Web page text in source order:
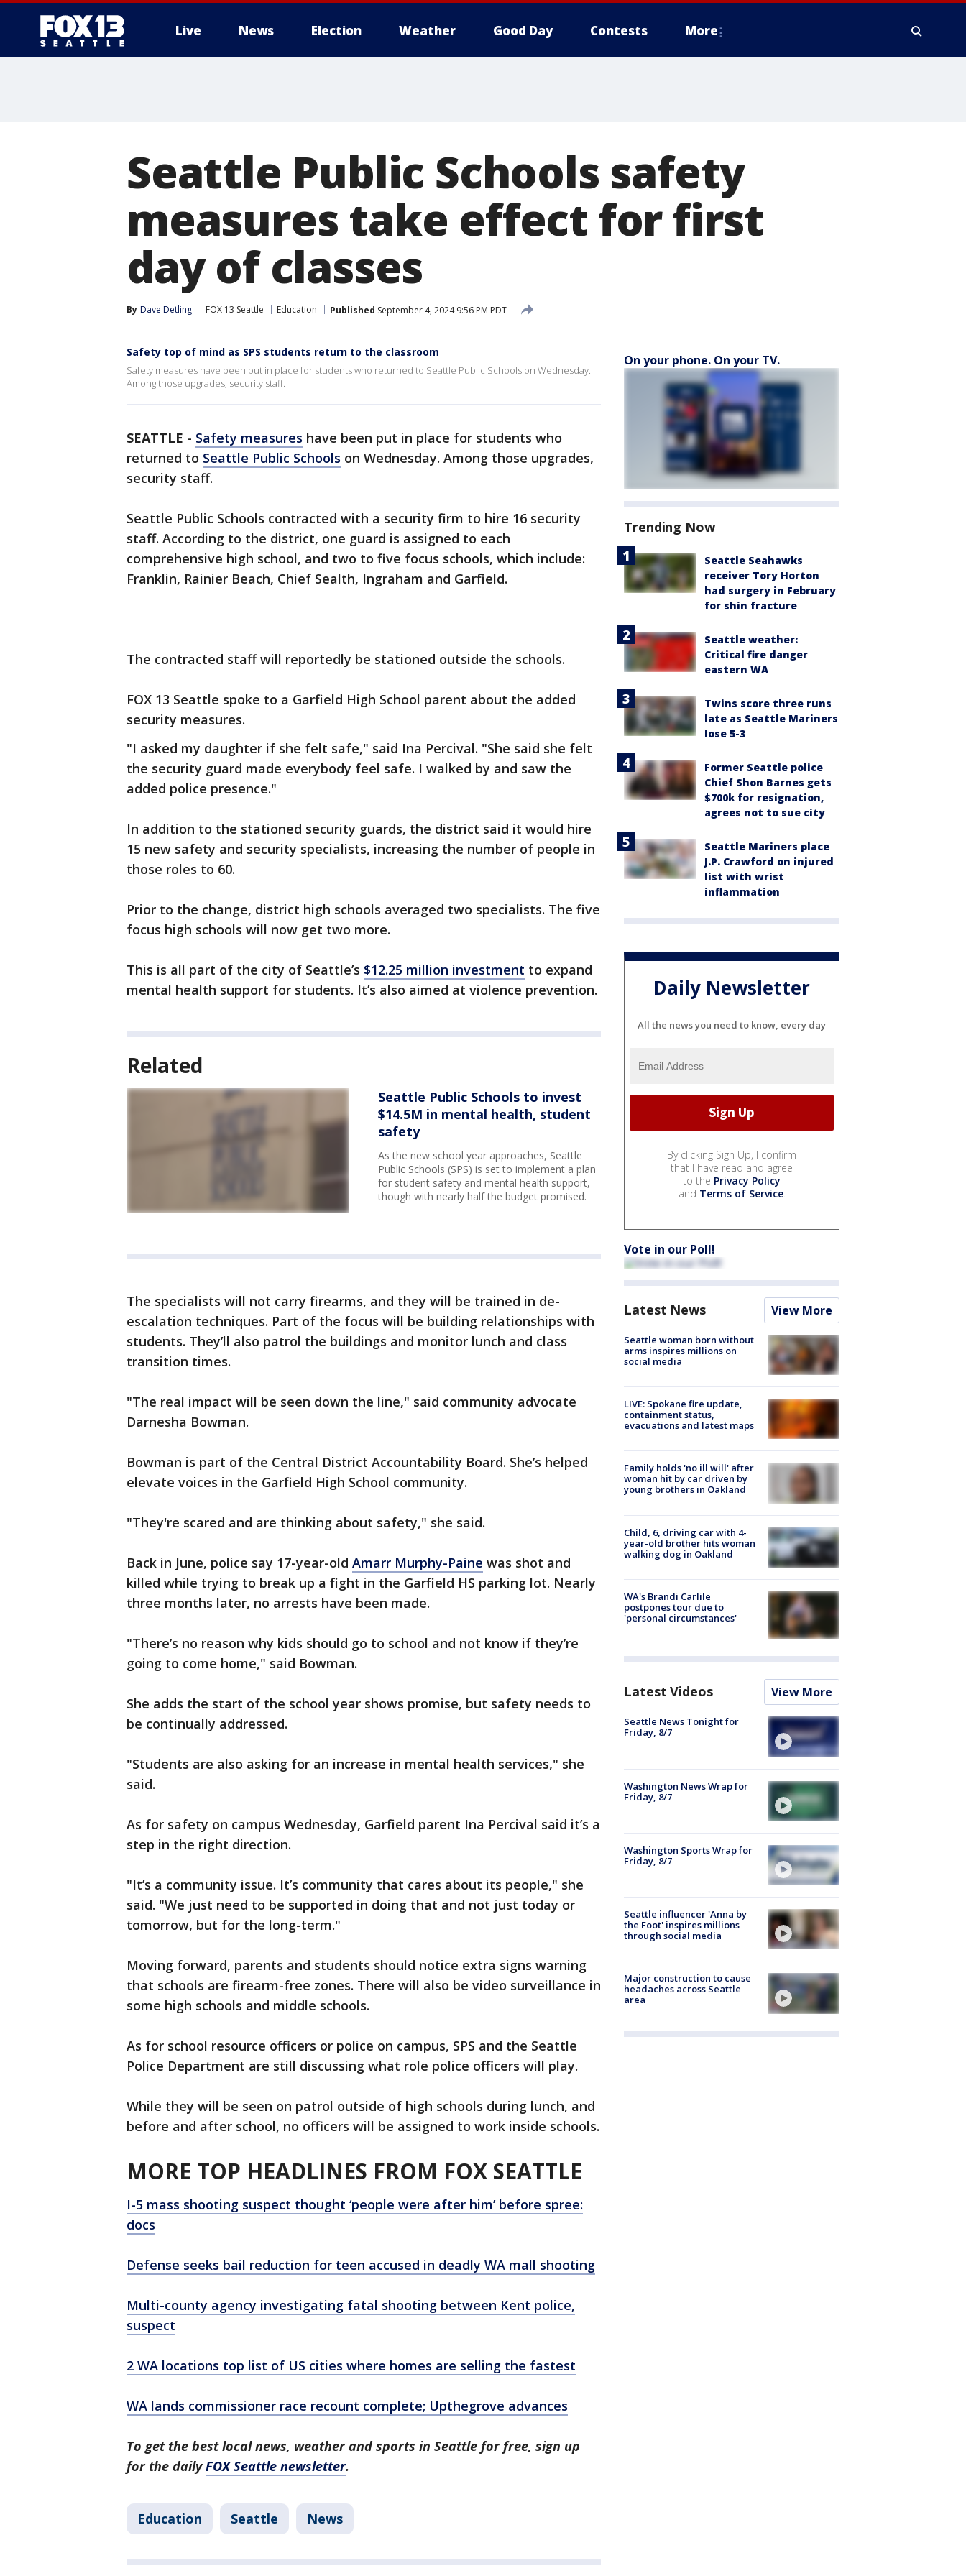
Live News Election Weather Good Day Contests More
Seattle Public Schools safety
measures take effect for first
day of classes
By Dave Detling FOX 13 Seattle Education Published September 4, 2024 9:56 PM PDT
Safety top of mind as SPS students return to the classroom
Safety measures have been put in place for students who returned to Seattle Public Schools on Wednesday.
Among those upgrades, security staff.
SEATTLE - Safety measures have been put in place for students who
returned to Seattle Public Schools on Wednesday. Among those upgrades,
security staff.
Seattle Public Schools contracted with a security firm to hire 16 security
staff. According to the district, one guard is assigned to each
comprehensive high school, and two to five focus schools, which include:
Franklin, Rainier Beach, Chief Sealth, Ingraham and Garfield.
The contracted staff will reportedly be stationed outside the schools.
FOX 13 Seattle spoke to a Garfield High School parent about the added
security measures.
"I asked my daughter if she felt safe," said Ina Percival. "She said she felt
the security guard made everybody feel safe. I walked by and saw the
added police presence."
In addition to the stationed security guards, the district said it would hire
15 new safety and security specialists, increasing the number of people in
those roles to 60.
Prior to the change, district high schools averaged two specialists. The five
focus high schools will now get two more.
This is all part of the city of Seattle’s $12.25 million investment to expand
mental health support for students. It’s also aimed at violence prevention.
Related
Seattle Public Schools to invest
$14.5M in mental health, student
safety
As the new school year approaches, Seattle
Public Schools (SPS) is set to implement a plan
for student safety and mental health support,
though with nearly half the budget promised.
The specialists will not carry firearms, and they will be trained in de-
escalation techniques. Part of the focus will be building relationships with
students. They’ll also patrol the buildings and monitor lunch and class
transition times.
"The real impact will be seen down the line," said community advocate
Darnesha Bowman.
Bowman is part of the Central District Accountability Board. She’s helped
elevate voices in the Garfield High School community.
"They're scared and are thinking about safety," she said.
Back in June, police say 17-year-old Amarr Murphy-Paine was shot and
killed while trying to break up a fight in the Garfield HS parking lot. Nearly
three months later, no arrests have been made.
"There’s no reason why kids should go to school and not know if they’re
going to come home," said Bowman.
She adds the start of the school year shows promise, but safety needs to
be continually addressed.
"Students are also asking for an increase in mental health services," she
said.
As for safety on campus Wednesday, Garfield parent Ina Percival said it’s a
step in the right direction.
"It’s a community issue. It’s community that cares about its people," she
said. "We just need to be supported in doing that and not just today or
tomorrow, but for the long-term."
Moving forward, parents and students should notice extra signs warning
that schools are firearm-free zones. There will also be video surveillance in
some high schools and middle schools.
As for school resource officers or police on campus, SPS and the Seattle
Police Department are still discussing what role police officers will play.
While they will be seen on patrol outside of high schools during lunch, and
before and after school, no officers will be assigned to work inside schools.
MORE TOP HEADLINES FROM FOX SEATTLE
I-5 mass shooting suspect thought ‘people were after him’ before spree:
docs
Defense seeks bail reduction for teen accused in deadly WA mall shooting
Multi-county agency investigating fatal shooting between Kent police,
suspect
2 WA locations top list of US cities where homes are selling the fastest
WA lands commissioner race recount complete; Upthegrove advances
To get the best local news, weather and sports in Seattle for free, sign up
for the dailyFOX Seattle newsletter.
Education Seattle News
On your phone. On your TV.
Trending Now
Seattle Seahawks
receiver Tory Horton
had surgery in February
for shin fracture
Seattle weather:
Critical fire danger
eastern WA
Twins score three runs
late as Seattle Mariners
lose 5-3
Former Seattle police
Chief Shon Barnes gets
$700k for resignation,
agrees not to sue city
Seattle Mariners place
J.P. Crawford on injured
list with wrist
inflammation
Daily Newsletter
All the news you need to know, every day
By clicking Sign Up, I confirm
that I have read and agree
to the Privacy Policy
and Terms of Service.
Vote in our Poll!
Latest News View More
Seattle woman born without
arms inspires millions on
social media
LIVE: Spokane fire update,
containment status,
evacuations and latest maps
Family holds 'no ill will' after
woman hit by car driven by
young brothers in Oakland
Child, 6, driving car with 4-
year-old brother hits woman
walking dog in Oakland
WA's Brandi Carlile
postpones tour due to
'personal circumstances'
Latest Videos View More
Seattle News Tonight for
Friday, 8/7
Washington News Wrap for
Friday, 8/7
Washington Sports Wrap for
Friday, 8/7
Seattle influencer 'Anna by
the Foot' inspires millions
through social media
Major construction to cause
headaches across Seattle
area